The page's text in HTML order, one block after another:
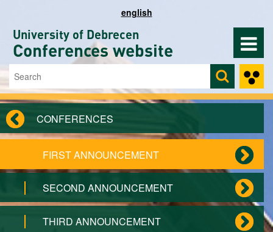
english
University of Debrecen
Conferences website
Search form
Search
CONFERENCES
FIRST ANNOUNCEMENT
SECOND ANNOUNCEMENT
THIRD ANNOUNCEMENT